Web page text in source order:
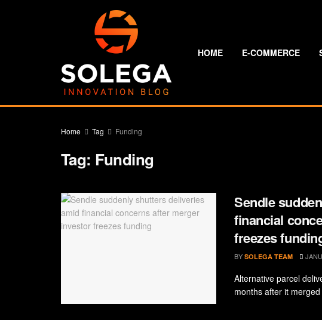
HOME E-COMMERCE
Home Tag Funding
Tag: Funding
Sendle
financial
freezes
BY SOLEGA TEAM
Alternative parcel
months after it